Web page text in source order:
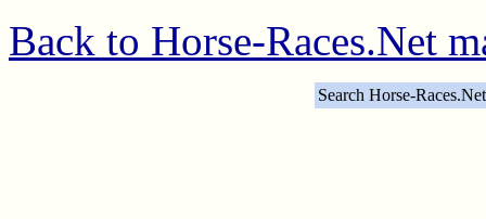
Back to Horse-Races.Net
Search Horse-